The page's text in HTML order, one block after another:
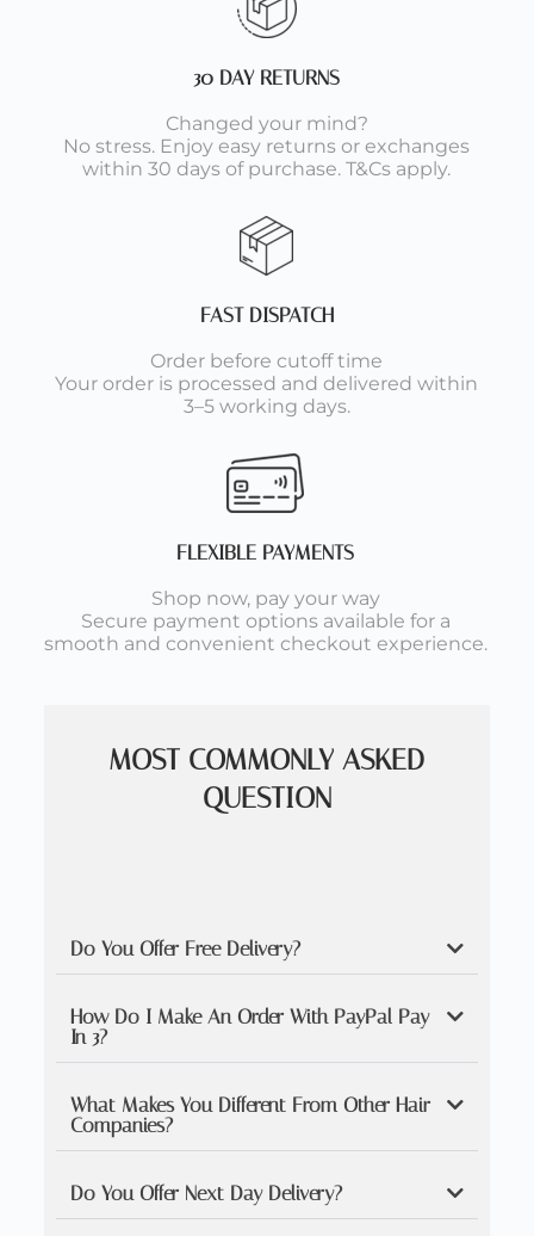
30 DAY RETURNS
Changed your mind?
No stress. Enjoy easy returns or exchanges
within 30 days of purchase. T&Cs apply.
FAST DISPATCH
Order before cutoff time
Your order is processed and delivered within
3–5 working days.
FLEXIBLE PAYMENTS
Shop now, pay your way
Secure payment options available for a
smooth and convenient checkout experience.
MOST COMMONLY ASKED
QUESTION
Do You Offer Free Delivery?
How Do I Make An Order With PayPal Pay
In 3?
What Makes You Different From Other Hair
Companies?
Do You Offer Next Day Delivery?